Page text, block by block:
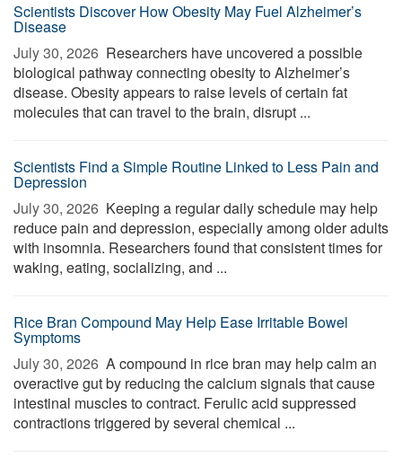
Scientists Discover How Obesity May Fuel Alzheimer’s
Disease
July 30, 2026  Researchers have uncovered a possible
biological pathway connecting obesity to Alzheimer’s
disease. Obesity appears to raise levels of certain fat
molecules that can travel to the brain, disrupt ...
Scientists Find a Simple Routine Linked to Less Pain and
Depression
July 30, 2026  Keeping a regular daily schedule may help
reduce pain and depression, especially among older adults
with insomnia. Researchers found that consistent times for
waking, eating, socializing, and ...
Rice Bran Compound May Help Ease Irritable Bowel
Symptoms
July 30, 2026  A compound in rice bran may help calm an
overactive gut by reducing the calcium signals that cause
intestinal muscles to contract. Ferulic acid suppressed
contractions triggered by several chemical ...